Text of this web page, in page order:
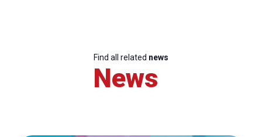
Find all related news
News